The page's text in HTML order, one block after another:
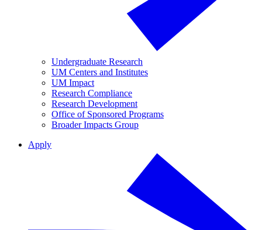
Undergraduate Research
UM Centers and Institutes
UM Impact
Research Compliance
Research Development
Office of Sponsored Programs
Broader Impacts Group
Apply